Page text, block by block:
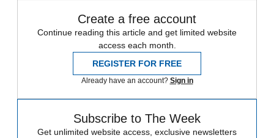
Create a free account
Continue reading this article and get limited website
access each month.
REGISTER FOR FREE
Already have an account? Sign in
Subscribe to The Week
Get unlimited website access, exclusive newsletters